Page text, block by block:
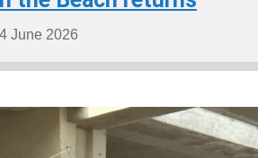
June 2026